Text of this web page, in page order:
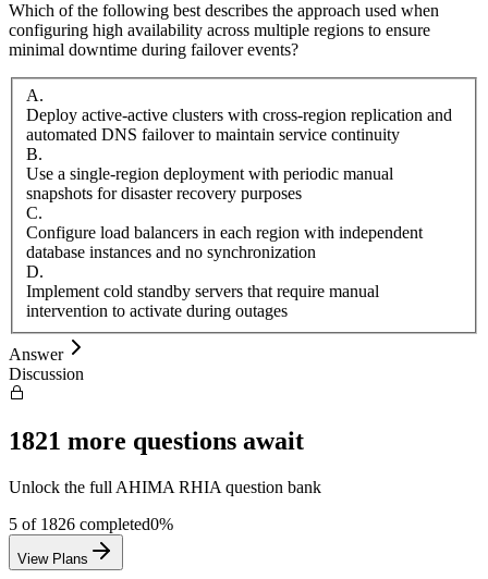
Which of the following best describes the approach used when
configuring high availability across multiple regions to ensure
minimal downtime during failover events?
A.
Deploy active-active clusters with cross-region replication and
automated DNS failover to maintain service continuity
B.
Use a single-region deployment with periodic manual
snapshots for disaster recovery purposes
C.
Configure load balancers in each region with independent
database instances and no synchronization
D.
Implement cold standby servers that require manual
intervention to activate during outages
Answer
Discussion
1821 more questions await
Unlock the full AHIMA RHIA question bank
5 of 1826 completed0%
View Plans